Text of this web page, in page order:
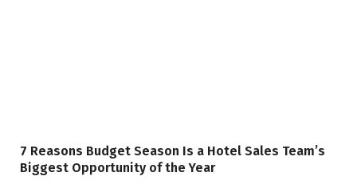
7 Reasons Budget Season Is a Hotel Sales Team’s
Biggest Opportunity of the Year